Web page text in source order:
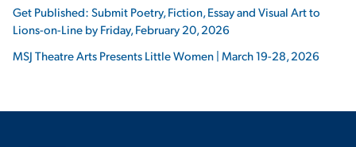
Get Published: Submit Poetry, Fiction, Essay and Visual Art to
Lions-on-Line by Friday, February 20, 2026
MSJ Theatre Arts Presents Little Women | March 19-28, 2026